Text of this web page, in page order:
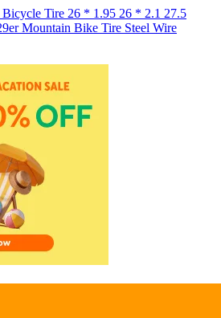
Tire 26 * 1.95 26 * 2.1 27.5
Mountain Bike Tire Steel Wire